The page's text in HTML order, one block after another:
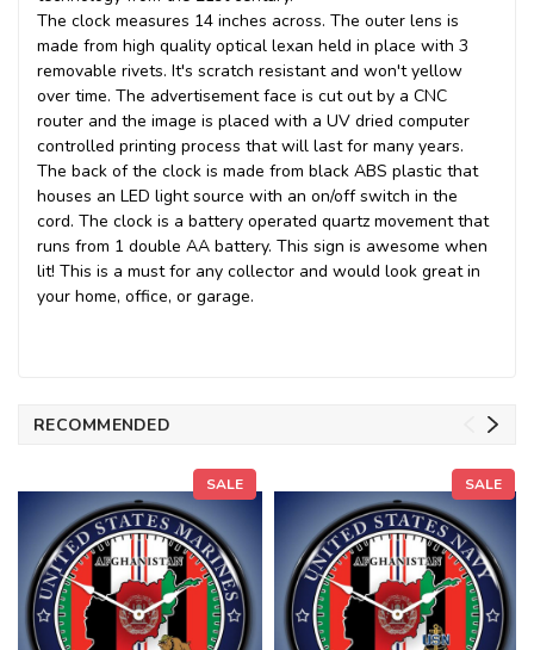
The clock measures 14 inches across. The outer lens is
made from high quality optical lexan held in place with 3
removable rivets. It's scratch resistant and won't yellow
over time. The advertisement face is cut out by a CNC
router and the image is placed with a UV dried computer
controlled printing process that will last for many years.
The back of the clock is made from black ABS plastic that
houses an LED light source with an on/off switch in the
cord. The clock is a battery operated quartz movement that
runs from 1 double AA battery. This sign is awesome when
lit! This is a must for any collector and would look great in
your home, office, or garage.
RECOMMENDED
SALE SALE